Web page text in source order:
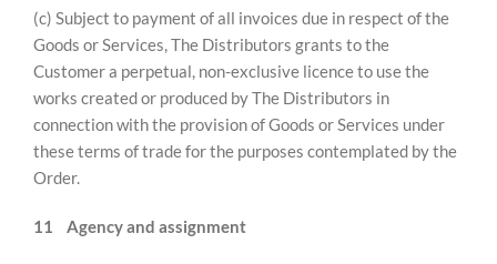
(c) Subject to payment of all invoices due in respect of the
Goods or Services, The Distributors grants to the
Customer a perpetual, non-exclusive licence to use the
works created or produced by The Distributors in
connection with the provision of Goods or Services under
these terms of trade for the purposes contemplated by the
Order.
11 Agency and assignment